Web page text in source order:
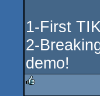
1-First
2-
demo!